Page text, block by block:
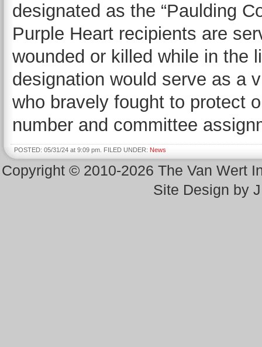
designated as the “Paulding
Purple Heart recipients are
wounded or killed while in the
designation would serve as a
who bravely fought to protect
number and committee
POSTED: 05/31/24 at 9:09 pm. FILED UNDER: News
Copyright © 2010-2026 The Van Wert
Site Design by